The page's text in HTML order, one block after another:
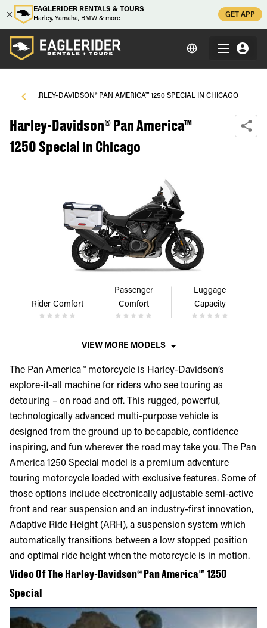
EAGLERIDER RENTALS & TOURS
Harley, Yamaha, BMW & more
GET APP
HARLEY-DAVIDSON® PAN AMERICA™ 1250 SPECIAL IN CHICAGO
Harley-Davidson® Pan America™
1250 Special in Chicago
Rider Comfort
Passenger
Comfort
Luggage
Capacity
VIEW MORE MODELS
The Pan America™ motorcycle is Harley-Davidson’s
explore-it-all machine for riders who see touring as
detouring – on road and off. This rugged, powerful,
technologically advanced multi-purpose vehicle is
designed from the ground up to be capable, confidence
inspiring, and fun wherever the road may take you. The Pan
America 1250 Special model is a premium adventure
touring motorcycle loaded with exclusive features. Some of
those options include electronically adjustable semi-active
front and rear suspension and an industry-first innovation,
Adaptive Ride Height (ARH), a suspension system which
automatically transitions between a low stopped position
and optimal ride height when the motorcycle is in motion.
Video Of The Harley-Davidson® Pan America™ 1250
Special